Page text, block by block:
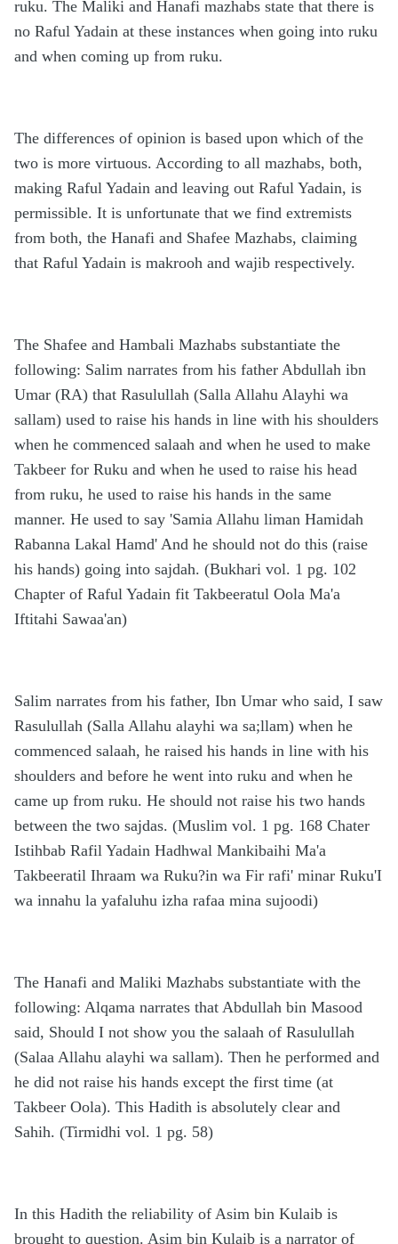
ruku. The Maliki and Hanafi mazhabs state that there is
no Raful Yadain at these instances when going into ruku
and when coming up from ruku.
The differences of opinion is based upon which of the
two is more virtuous. According to all mazhabs, both,
making Raful Yadain and leaving out Raful Yadain, is
permissible. It is unfortunate that we find extremists
from both, the Hanafi and Shafee Mazhabs, claiming
that Raful Yadain is makrooh and wajib respectively.
The Shafee and Hambali Mazhabs substantiate the
following: Salim narrates from his father Abdullah ibn
Umar (RA) that Rasulullah (Salla Allahu Alayhi wa
sallam) used to raise his hands in line with his shoulders
when he commenced salaah and when he used to make
Takbeer for Ruku and when he used to raise his head
from ruku, he used to raise his hands in the same
manner. He used to say 'Samia Allahu liman Hamidah
Rabanna Lakal Hamd' And he should not do this (raise
his hands) going into sajdah. (Bukhari vol. 1 pg. 102
Chapter of Raful Yadain fit Takbeeratul Oola Ma'a
Iftitahi Sawaa'an)
Salim narrates from his father, Ibn Umar who said, I saw
Rasulullah (Salla Allahu alayhi wa sa;llam) when he
commenced salaah, he raised his hands in line with his
shoulders and before he went into ruku and when he
came up from ruku. He should not raise his two hands
between the two sajdas. (Muslim vol. 1 pg. 168 Chater
Istihbab Rafil Yadain Hadhwal Mankibaihi Ma'a
Takbeeratil Ihraam wa Ruku?in wa Fir rafi' minar Ruku'I
wa innahu la yafaluhu izha rafaa mina sujoodi)
The Hanafi and Maliki Mazhabs substantiate with the
following: Alqama narrates that Abdullah bin Masood
said, Should I not show you the salaah of Rasulullah
(Salaa Allahu alayhi wa sallam). Then he performed and
he did not raise his hands except the first time (at
Takbeer Oola). This Hadith is absolutely clear and
Sahih. (Tirmidhi vol. 1 pg. 58)
In this Hadith the reliability of Asim bin Kulaib is
brought to question. Asim bin Kulaib is a narrator of